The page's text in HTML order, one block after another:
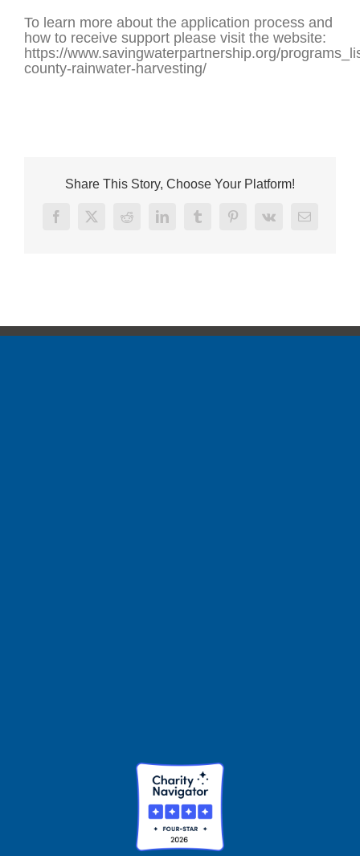
To learn more about the application process and
how to receive support please visit the website:
https://www.savingwaterpartnership.org/
county-rainwater-harvesting/
Share This Story, Choose Your Platform!
Facebook
X RedditLinkedInTumblrPinterest
Vk Email